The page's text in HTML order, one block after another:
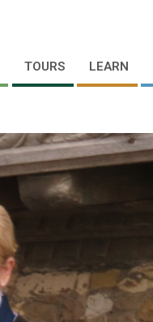
TOURS LEARN